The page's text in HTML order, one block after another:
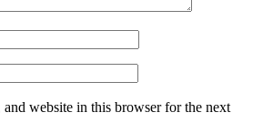
and website in this browser for the next